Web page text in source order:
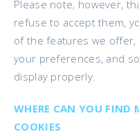
Please note, however,
refuse to accept them,
of the features we
your preferences, and
display properly.
WHERE CAN YOU FIND
COOKIES